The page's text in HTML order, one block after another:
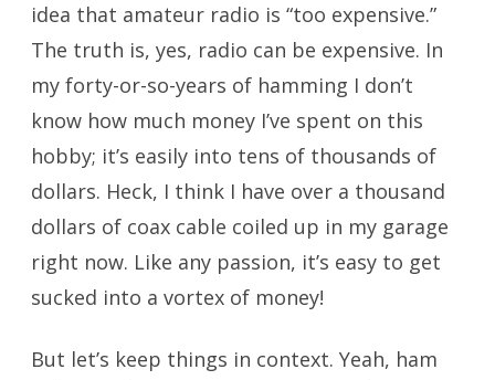
idea that amateur radio is “too expensive.”
The truth is, yes, radio can be expensive. In
my forty-or-so-years of hamming I don’t
know how much money I’ve spent on this
hobby; it’s easily into tens of thousands of
dollars. Heck, I think I have over a thousand
dollars of coax cable coiled up in my garage
right now. Like any passion, it’s easy to get
sucked into a vortex of money!
But let’s keep things in context. Yeah, ham